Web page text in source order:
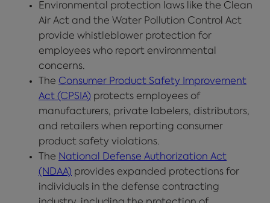
Environmental protection laws like the Clean
Air Act and the Water Pollution Control Act
provide whistleblower protection for
employees who report environmental
concerns.
The Consumer Product Safety Improvement
Act (CPSIA) protects employees of
manufacturers, private labelers, distributors,
and retailers when reporting consumer
product safety violations.
The National Defense Authorization Act
(NDAA) provides expanded protections for
individuals in the defense contracting